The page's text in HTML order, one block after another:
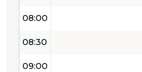
08:00
08:30
09:00